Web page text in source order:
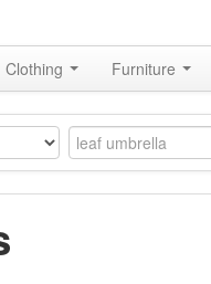
Clothing Furniture